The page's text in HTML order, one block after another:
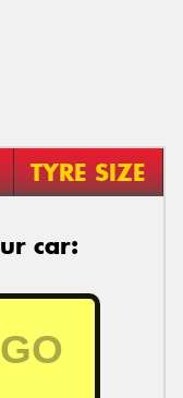
TYRE SIZE
car: